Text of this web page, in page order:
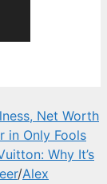
Net Worth
in Only Fools
Why It’s
/Alex